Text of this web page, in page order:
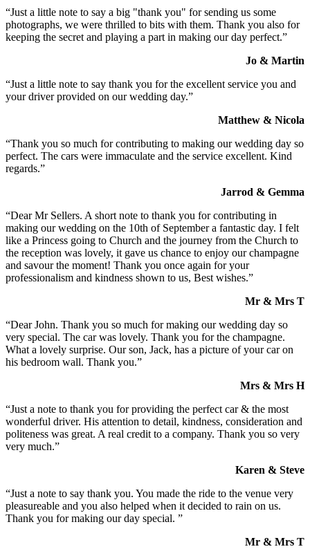
“Just a little note to say a big "thank you" for sending us some
photographs, we were thrilled to bits with them. Thank you also for
keeping the secret and playing a part in making our day perfect.”
Jo & Martin
“Just a little note to say thank you for the excellent service you and
your driver provided on our wedding day.”
Matthew & Nicola
“Thank you so much for contributing to making our wedding day so
perfect. The cars were immaculate and the service excellent. Kind
regards.”
Jarrod & Gemma
“Dear Mr Sellers. A short note to thank you for contributing in
making our wedding on the 10th of September a fantastic day. I felt
like a Princess going to Church and the journey from the Church to
the reception was lovely, it gave us chance to enjoy our champagne
and savour the moment! Thank you once again for your
professionalism and kindness shown to us, Best wishes.”
Mr & Mrs T
“Dear John. Thank you so much for making our wedding day so
very special. The car was lovely. Thank you for the champagne.
What a lovely surprise. Our son, Jack, has a picture of your car on
his bedroom wall. Thank you.”
Mrs & Mrs H
“Just a note to thank you for providing the perfect car & the most
wonderful driver. His attention to detail, kindness, consideration and
politeness was great. A real credit to a company. Thank you so very
very much.”
Karen & Steve
“Just a note to say thank you. You made the ride to the venue very
pleasureable and you also helped when it decided to rain on us.
Thank you for making our day special. ”
Mr & Mrs T